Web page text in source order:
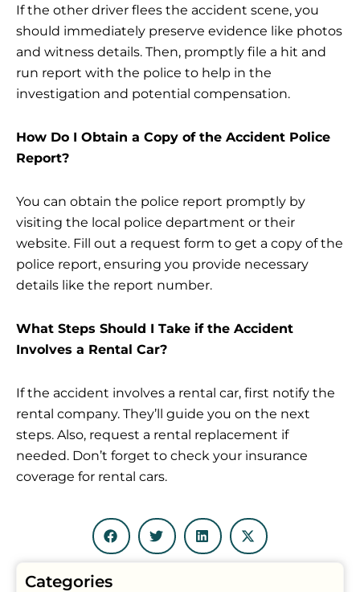
If the other driver flees the accident scene, you
should immediately preserve evidence like photos
and witness details. Then, promptly file a hit and
run report with the police to help in the
investigation and potential compensation.
How Do I Obtain a Copy of the Accident Police
Report?
You can obtain the police report promptly by
visiting the local police department or their
website. Fill out a request form to get a copy of the
police report, ensuring you provide necessary
details like the report number.
What Steps Should I Take if the Accident
Involves a Rental Car?
If the accident involves a rental car, first notify the
rental company. They’ll guide you on the next
steps. Also, request a rental replacement if
needed. Don’t forget to check your insurance
coverage for rental cars.
Categories